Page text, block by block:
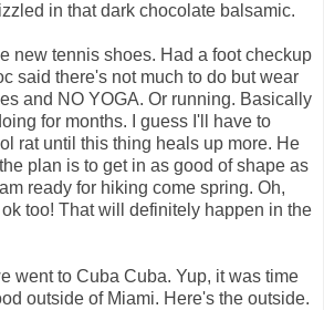
in that dark chocolate balsamic.
new tennis shoes. Had a foot checkup
said there's not much to do but wear
and NO YOGA. Or running. Basically
for months. I guess I'll have to
rat until this thing heals up more. He
plan is to get in as good of shape as
ready for hiking come spring. Oh,
too! That will definitely happen in the
went to Cuba Cuba. Yup, it was time
outside of Miami. Here's the outside.